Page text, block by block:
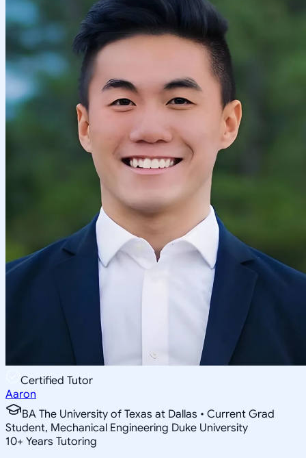
Certified Tutor
Aaron
BA The University of Texas at Dallas • Current Grad
Student, Mechanical Engineering Duke University
10+ Years Tutoring